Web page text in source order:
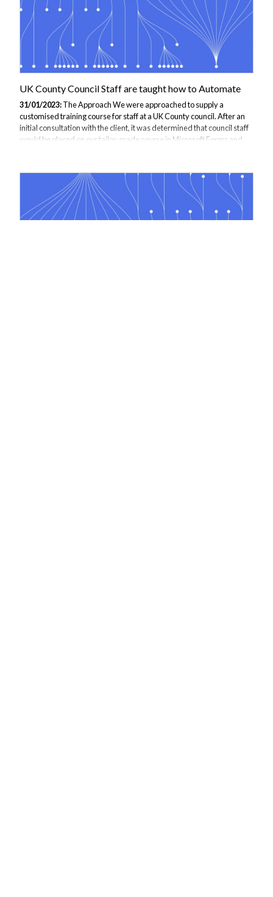
UK County Council Staff are taught how to Automate
31/01/2023:The Approach We were approached to supply a
customised training course for staff at a UK County council. After an
initial consultation with the client, it was determined that council staff
would be placed on our tailor-made course in Microsoft Forms and
to residents. The council was keen for staff to be trained in Microsoft
365 tools which would allow them to start streamlining data collection
and processing. The objective was to move staff away from working...